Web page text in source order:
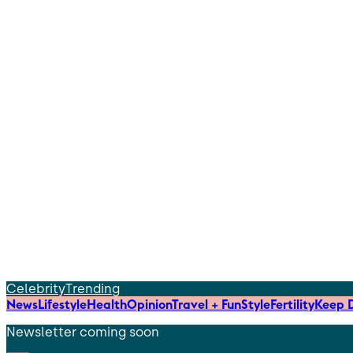
CelebrityTrending
NewsLifestyleHealthOpinionTravel + FunStyleFertilityKeep
Newsletter coming soon